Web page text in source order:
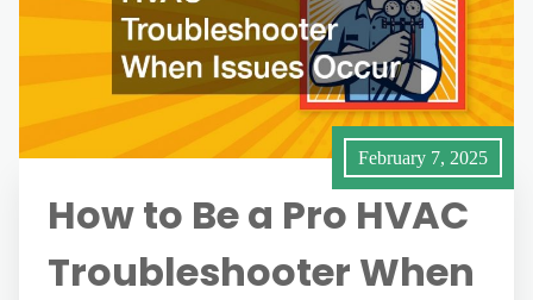
February 7, 2025
How to Be a Pro HVAC
Troubleshooter When